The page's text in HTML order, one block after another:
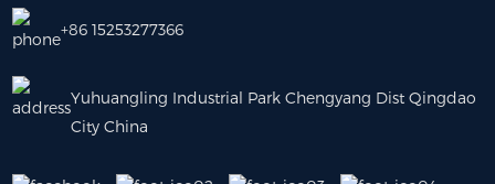
+86 15253277366
Yuhuangling Industrial Park Chengyang Dist Qingdao
City China